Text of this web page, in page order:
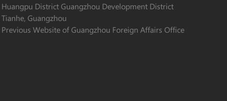
Huangpu District Guangzhou Development District
Tianhe, Guangzhou
Previous Website of Guangzhou Foreign Affairs Office